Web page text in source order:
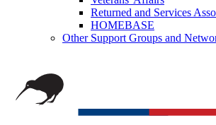
Returned and Services
HOMEBASE
Other Support Groups and